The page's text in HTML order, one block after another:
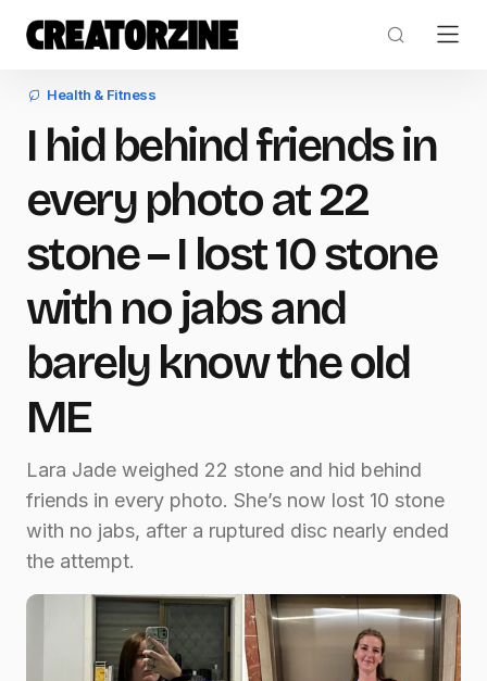
Health & Fitness
I hid behind friends in
every photo at 22
stone – I lost 10 stone
with no jabs and
barely know the old
ME
Lara Jade weighed 22 stone and hid behind
friends in every photo. She’s now lost 10 stone
with no jabs, after a ruptured disc nearly ended
the attempt.